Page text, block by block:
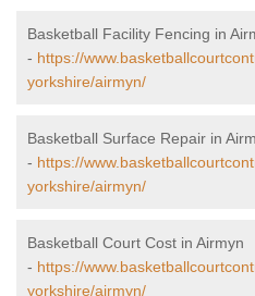
Basketball Facility Fencing in
- https://
yorkshire/airmyn/
Basketball Surface Repair in
- https://
yorkshire/airmyn/
Basketball Court Cost in Airmyn
- https://
yorkshire/airmyn/